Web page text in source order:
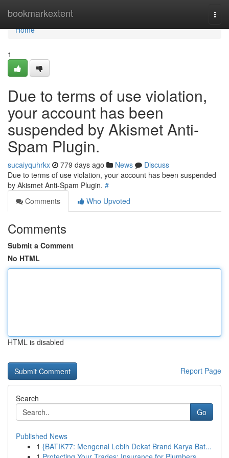
bookmarkextent
Home
Home
1
Due to terms of use violation,
your account has been
suspended by Akismet Anti-
Spam Plugin.
sucaiyquhrkx 779 days ago News
Discuss
Due to terms of use violation, your account has been suspended
by Akismet Anti-Spam Plugin. #
Comments
Who Upvoted
Comments
Submit a Comment
No HTML
HTML is disabled
Report Page
Search
Go
Published News
1 {BATIK77: Mengenal Lebih Dekat Brand Karya Bat...